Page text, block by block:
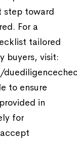
step toward
For a
tailored
buyers, visit:
to ensure
in
for